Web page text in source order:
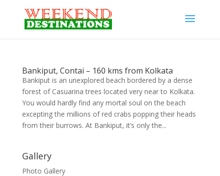
Bankiput, Contai – 160 kms from Kolkata
Bankiput is an unexplored beach bordered by a dense
forest of Casuarina trees located very near to Kolkata.
You would hardly find any mortal soul on the beach
excepting the millions of red crabs popping their heads
from their burrows. At Bankiput, it’s only the...
Gallery
Photo Gallery